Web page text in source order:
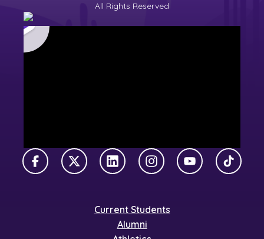
All Rights Reserved
FacebookX TwitterLinkedInInstagramYouTubeTikTok
Current Students
Alumni